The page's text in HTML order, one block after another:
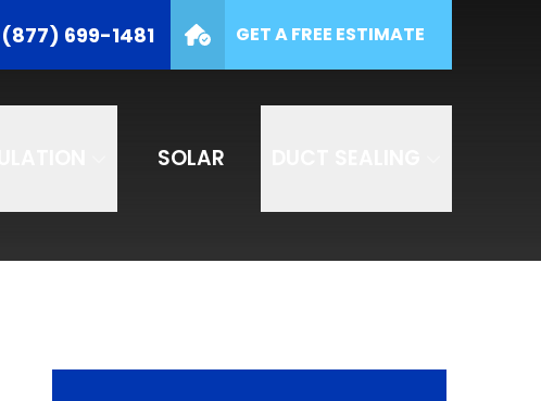
(877) 699-1481 GET A FREE ESTIMATE
SOLAR
US (877) 699-1481
SUBMIT